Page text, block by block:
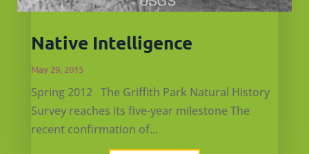
Native Intelligence
May 29, 2015
Spring 2012 The Griffith Park Natural History
Survey reaches its five-year milestone The
recent confirmation of...